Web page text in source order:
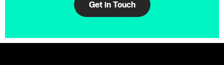
Get in Touch